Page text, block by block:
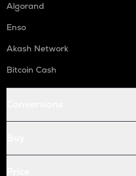
Algorand
Enso
Akash Network
Bitcoin Cash